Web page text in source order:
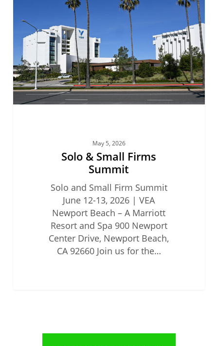
Small
Firms
Summit
May 5, 2026
Solo & Small Firms
Summit
Solo and Small Firm Summit
June 12-13, 2026 | VEA
Newport Beach – A Marriott
Resort and Spa 900 Newport
Center Drive, Newport Beach,
CA 92660 Join us for the…